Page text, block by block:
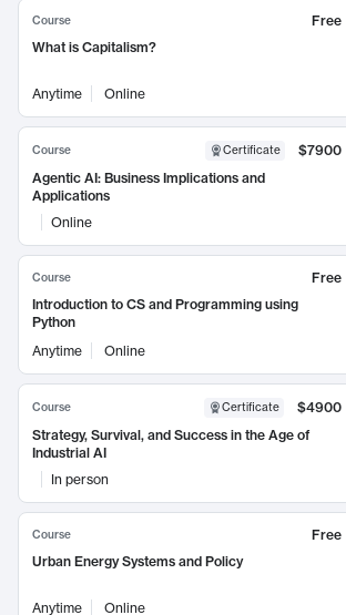
Course
Free
What is Capitalism?
Anytime Online
Course Certificate
$7900
Agentic AI: Business Implications and
Applications
Online
Course
Free
Introduction to CS and Programming using
Python
Anytime
Online
Course Certificate
$4900
Strategy, Survival, and Success in the Age of
Industrial AI
In person
Course
Free
Urban Energy Systems and Policy
Anytime Online